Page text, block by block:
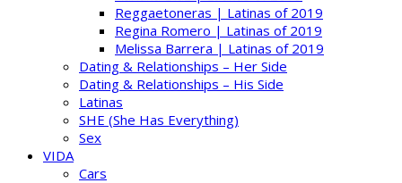
Reggaetoneras | Latinas of 2019
Regina Romero | Latinas of 2019
Melissa Barrera | Latinas of 2019
Dating & Relationships – Her Side
Dating & Relationships – His Side
Latinas
SHE (She Has Everything)
Sex
VIDA
Cars